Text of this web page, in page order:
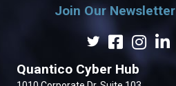
Join Our Newsletter
Quantico Cyber Hub